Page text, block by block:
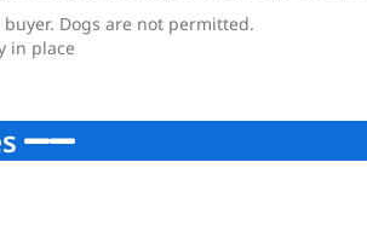
Dogs are not permitted.
in place